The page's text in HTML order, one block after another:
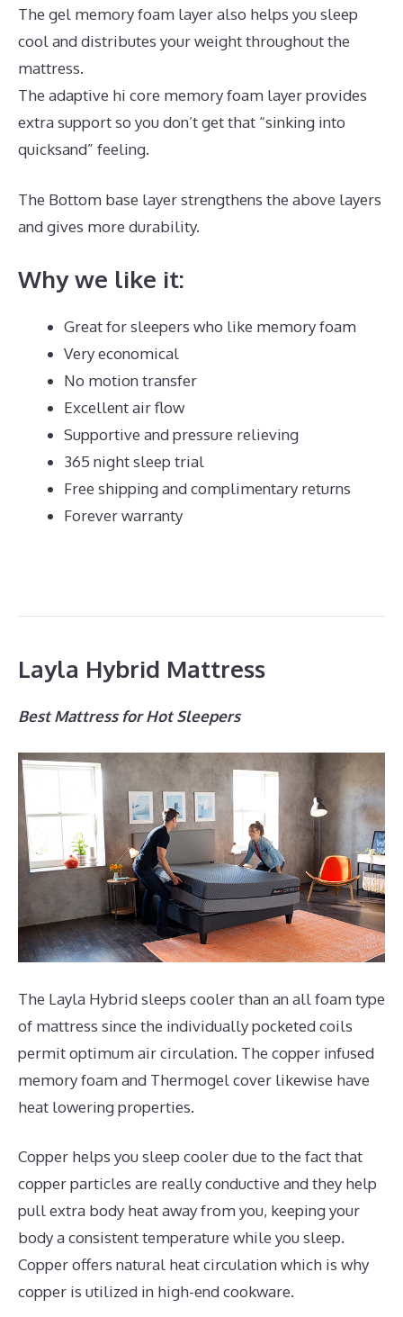
The gel memory foam layer also helps you sleep
cool and distributes your weight throughout the
mattress.
The adaptive hi core memory foam layer provides
extra support so you don’t get that “sinking into
quicksand” feeling.
The Bottom base layer strengthens the above layers
and gives more durability.
Why we like it:
Great for sleepers who like memory foam
Very economical
No motion transfer
Excellent air flow
Supportive and pressure relieving
365 night sleep trial
Free shipping and complimentary returns
Forever warranty
Layla Hybrid Mattress
Best Mattress for Hot Sleepers
The Layla Hybrid sleeps cooler than an all foam type
of mattress since the individually pocketed coils
permit optimum air circulation. The copper infused
memory foam and Thermogel cover likewise have
heat lowering properties.
Copper helps you sleep cooler due to the fact that
copper particles are really conductive and they help
pull extra body heat away from you, keeping your
body a consistent temperature while you sleep.
Copper offers natural heat circulation which is why
copper is utilized in high-end cookware.